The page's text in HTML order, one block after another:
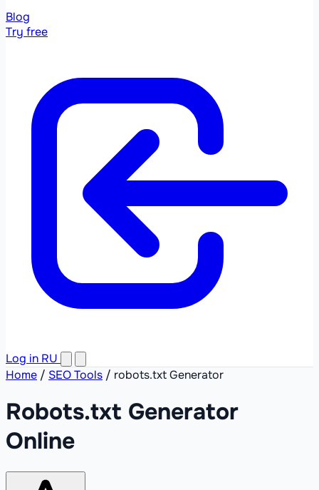
Blog
Try free
Log in RU
Home / SEO Tools / robots.txt Generator
Robots.txt Generator
Online